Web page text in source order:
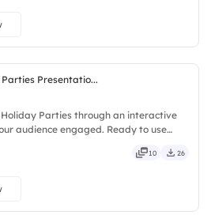
Presentatio...
Parties through an interactive
audience engaged. Ready to use
bold, sharp, smart.
10 26